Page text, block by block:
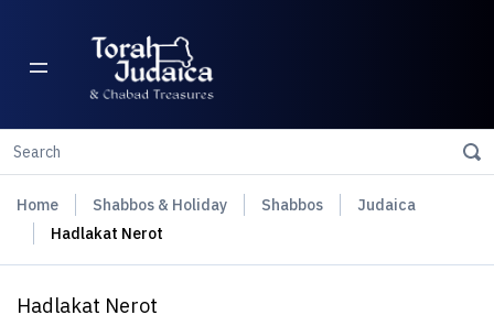
Home Shabbos & Holiday Shabbos
Judaica
Hadlakat Nerot
Hadlakat Nerot